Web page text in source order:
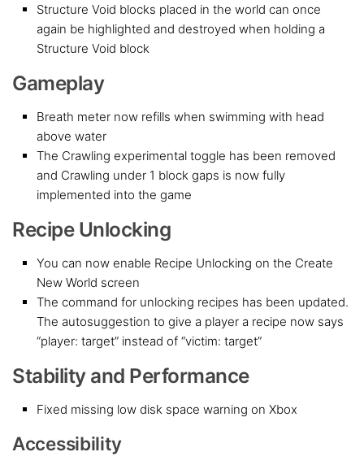
Structure Void blocks placed in the world can once
again be highlighted and destroyed when holding a
Structure Void block
Gameplay
Breath meter now refills when swimming with head
above water
The Crawling experimental toggle has been removed
and Crawling under 1 block gaps is now fully
implemented into the game
Recipe Unlocking
You can now enable Recipe Unlocking on the Create
New World screen
The command for unlocking recipes has been updated.
The autosuggestion to give a player a recipe now says
“player: target” instead of “victim: target”
Stability and Performance
Fixed missing low disk space warning on Xbox
Accessibility